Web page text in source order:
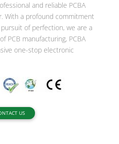
and reliable PCBA
With a profound commitment
of perfection, we are a
PCB manufacturing, PCBA
one-stop electronic
US